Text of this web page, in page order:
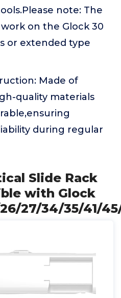
note: The
on the Glock 30
or extended type
Made of
quality materials
during regular
Slide Rack
with Glock
27/34/35/41/